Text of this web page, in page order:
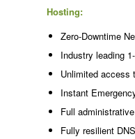
Hosting:
Zero-Downtime
Industry leading
Unlimited access
Instant
Full
Fully resilient